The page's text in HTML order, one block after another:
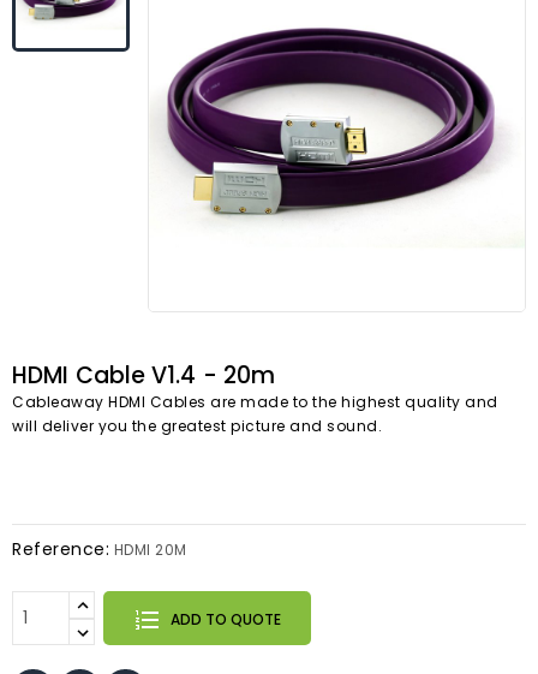
HDMI Cable V1.4 - 20m
Cableaway HDMI Cables are made to the highest quality and
will deliver you the greatest picture and sound.
Reference: HDMI 20M
ADD TO QUOTE